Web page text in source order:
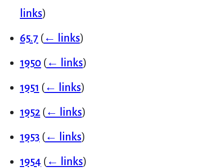
links)
65.7 (← links)
1950 (← links)
1951 (← links)
1952 (← links)
1953 (← links)
1954 (← links)